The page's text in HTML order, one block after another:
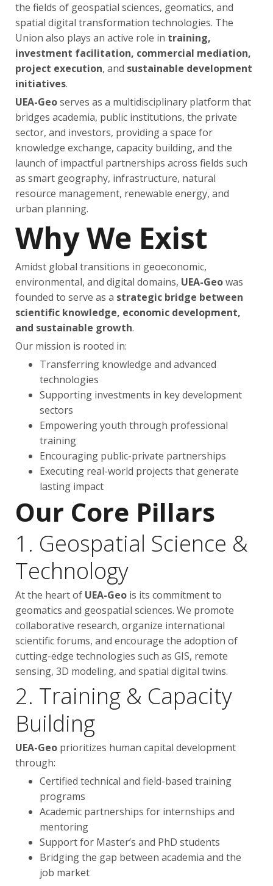
the fields of geospatial sciences, geomatics, and
spatial digital transformation technologies. The
Union also plays an active role in training,
investment facilitation, commercial mediation,
project execution, and sustainable development
initiatives.
UEA-Geoserves as a multidisciplinary platform that
bridges academia, public institutions, the private
sector, and investors, providing a space for
knowledge exchange, capacity building, and the
launch of impactful partnerships across fields such
as smart geography, infrastructure, natural
resource management, renewable energy, and
urban planning.
Why We Exist
Amidst global transitions in geoeconomic,
environmental, and digital domains, UEA-Geowas
founded to serve as a strategic bridge between
scientific knowledge, economic development,
and sustainable growth.
Our mission is rooted in:
Transferring knowledge and advanced
technologies
Supporting investments in key development
sectors
Empowering youth through professional
training
Encouraging public-private partnerships
Executing real-world projects that generate
lasting impact
Our Core Pillars
1. Geospatial Science &
Technology
At the heart of UEA-Geo is its commitment to
geomatics and geospatial sciences. We promote
collaborative research, organize international
scientific forums, and encourage the adoption of
cutting-edge technologies such as GIS, remote
sensing, 3D modeling, and spatial digital twins.
2. Training & Capacity
Building
UEA-Geo prioritizes human capital development
through:
Certified technical and field-based training
programs
Academic partnerships for internships and
mentoring
Support for Master’s and PhD students
Bridging the gap between academia and the
job market